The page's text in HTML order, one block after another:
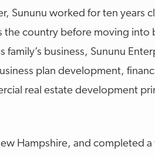
Sununu worked for ten years
the country before moving into
business, Sununu
plan development,
real estate development
Hampshire, and completed a